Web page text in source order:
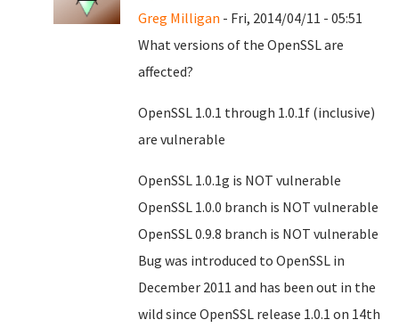
Greg Milligan - Fri, 2014/04/11 - 05:51
What versions of the OpenSSL are
affected?
OpenSSL 1.0.1 through 1.0.1f (inclusive)
are vulnerable
OpenSSL 1.0.1g is NOT vulnerable
OpenSSL 1.0.0 branch is NOT vulnerable
OpenSSL 0.9.8 branch is NOT vulnerable
Bug was introduced to OpenSSL in
December 2011 and has been out in the
wild since OpenSSL release 1.0.1 on 14th